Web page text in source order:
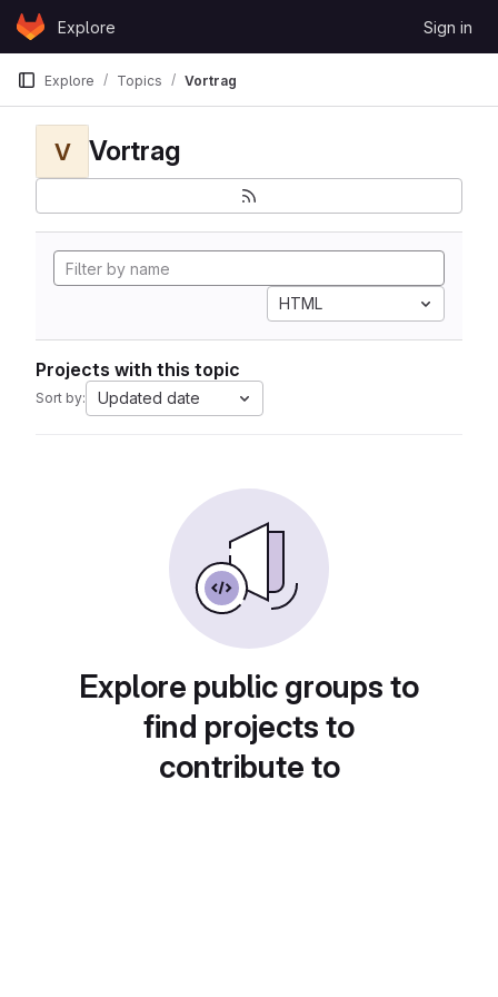
Skip to content
GitLabExplore Sign in
Explore Topics Vortrag
V Vortrag
HTML
Projects with this topic
Sort by: Updated date
Explore public groups to
find projects to
contribute to